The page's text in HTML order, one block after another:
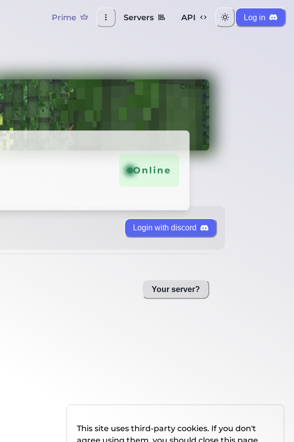
Prime Servers API Log in
Credits
Online
Login with discord
Your server?
This site uses third-party cookies. If you don't